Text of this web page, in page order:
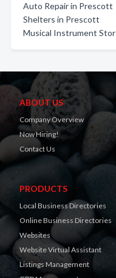
Auto Repair in Prescott
Shelters in Prescott
Musical Instrument
ABOUT US
Company Overview
Now Hiring!
Contact Us
PRODUCTS
Local Business Directories
Online Business Directories
Websites
Website Virtual Assistant
Listings Management